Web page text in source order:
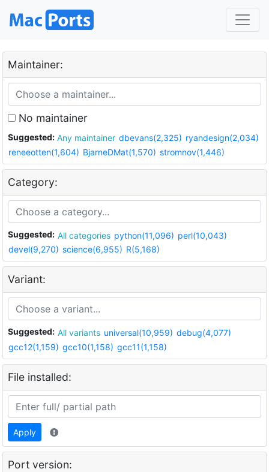
Maintainer:
No maintainer
Suggested: Any maintainer dbevans(2,325) ryandesign(2,034)
reneeotten(1,604) BjarneDMat(1,570) stromnov(1,446)
Category:
Suggested: All categories python(11,096) perl(10,043)
devel(9,270) science(6,955) R(5,168)
Variant:
Suggested: All variants universal(10,959) debug(4,077)
gcc12(1,159) gcc10(1,158) gcc11(1,158)
File installed:
Apply
Port version: